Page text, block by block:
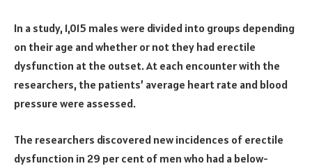
In a study, 1,015 males were divided into groups depending
on their age and whether or not they had erectile
dysfunction at the outset. At each encounter with the
researchers, the patients’ average heart rate and blood
pressure were assessed.
The researchers discovered new incidences of erectile
dysfunction in 29 per cent of men who had a below-